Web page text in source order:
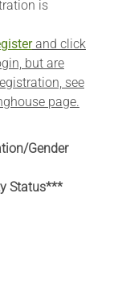
is
and click
but are
see
page.
Gender
Status***